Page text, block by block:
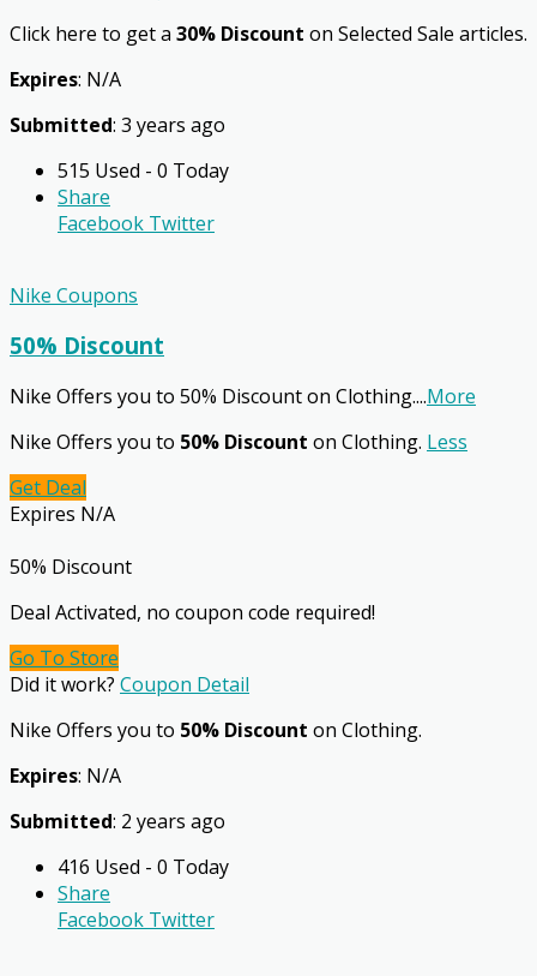
Click here to get a 30% Discount on Selected Sale articles.
Expires: N/A
Submitted: 3 years ago
515 Used - 0 Today
Share
Facebook Twitter
Nike Coupons
50% Discount
Nike Offers you to 50% Discount on Clothing....More
Nike Offers you to 50% Discount on Clothing. Less
Get Deal
Expires N/A
50% Discount
Deal Activated, no coupon code required!
Go To Store
Did it work? Coupon Detail
Nike Offers you to 50% Discount on Clothing.
Expires: N/A
Submitted: 2 years ago
416 Used - 0 Today
Share
Facebook Twitter